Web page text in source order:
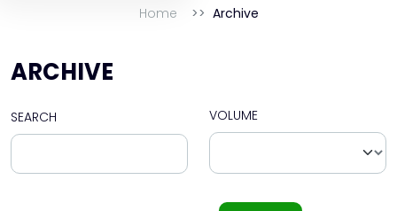
Home Archive
ARCHIVE
SEARCH VOLUME